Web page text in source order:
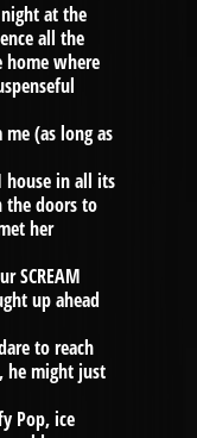
at the
all the
home where
(as long as
house in all its
the doors to
her
SCREAM
up ahead
to reach
he might just
Pop, ice